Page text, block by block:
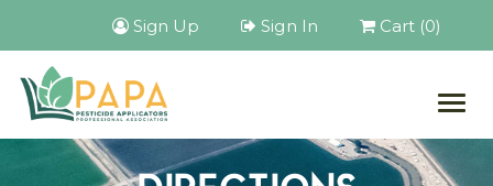
Sign Up Sign In Cart (0)